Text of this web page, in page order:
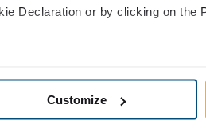
Declaration or by clicking on the
processed and set your
Customize